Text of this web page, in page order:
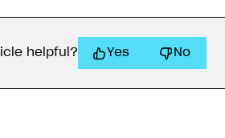
helpful? Yes No